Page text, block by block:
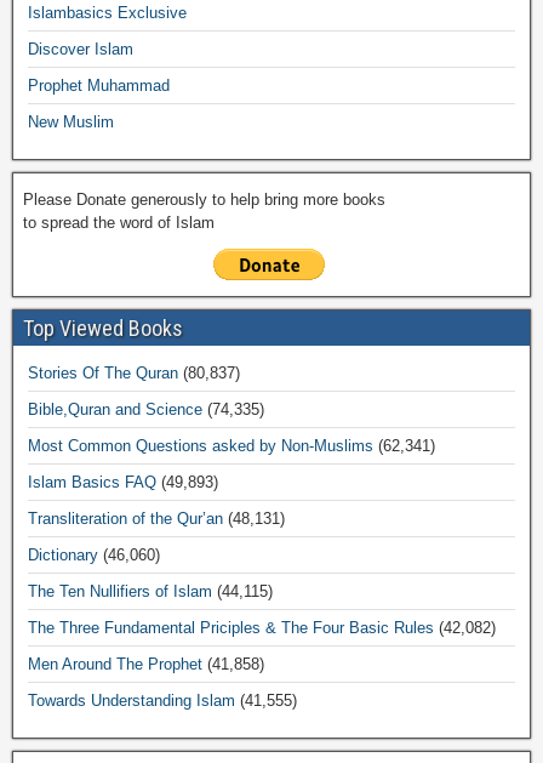
k
Islambasics Exclusive
Discover Islam
Prophet Muhammad
New Muslim
Please Donate generously to help bring more books
to spread the word of Islam
Top Viewed Books
Stories Of The Quran (80,837)
Bible,Quran and Science (74,335)
Most Common Questions asked by Non-Muslims (62,341)
Islam Basics FAQ (49,893)
Transliteration of the Qur’an (48,131)
Dictionary (46,060)
The Ten Nullifiers of Islam (44,115)
The Three Fundamental Priciples & The Four Basic Rules (42,082)
Men Around The Prophet (41,858)
Towards Understanding Islam (41,555)